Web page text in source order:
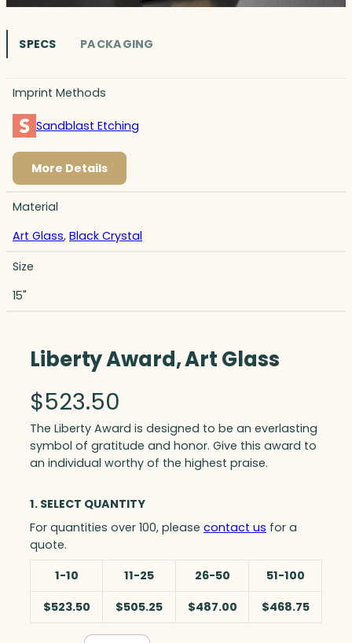
SPECS PACKAGING
Imprint Methods
Sandblast Etching
More Details
Material
Art Glass, Black Crystal
Size
15"
Liberty Award, Art Glass
$523.50
The Liberty Award is designed to be an everlasting
symbol of gratitude and honor. Give this award to
an individual worthy of the highest praise.
1. SELECT QUANTITY
For quantities over 100, please contact us for a
quote.
1-10
11-25 26-50
51-100
$523.50
$505.25 $487.00 $468.75